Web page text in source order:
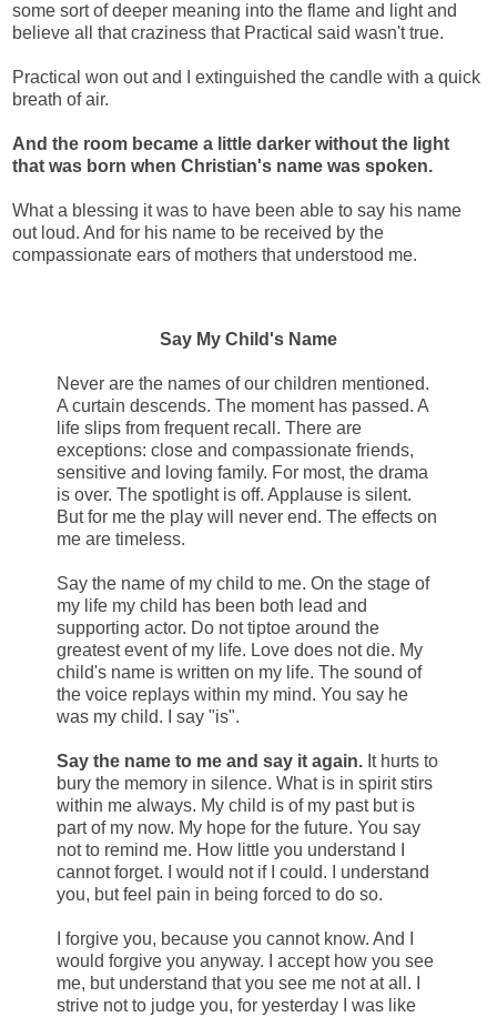
some sort of deeper meaning into the flame and light and
believe all that craziness that Practical said wasn't true.
Practical won out and I extinguished the candle with a quick
breath of air.
And the room became a little darker without the light
that was born when Christian's name was spoken.
What a blessing it was to have been able to say his name
out loud. And for his name to be received by the
compassionate ears of mothers that understood me.
Say My Child's Name
Never are the names of our children mentioned.
A curtain descends. The moment has passed. A
life slips from frequent recall. There are
exceptions: close and compassionate friends,
sensitive and loving family. For most, the drama
is over. The spotlight is off. Applause is silent.
But for me the play will never end. The effects on
me are timeless.
Say the name of my child to me. On the stage of
my life my child has been both lead and
supporting actor. Do not tiptoe around the
greatest event of my life. Love does not die. My
child's name is written on my life. The sound of
the voice replays within my mind. You say he
was my child. I say "is".
Say the name to me and say it again. It hurts to
bury the memory in silence. What is in spirit stirs
within me always. My child is of my past but is
part of my now. My hope for the future. You say
not to remind me. How little you understand I
cannot forget. I would not if I could. I understand
you, but feel pain in being forced to do so.
I forgive you, because you cannot know. And I
would forgive you anyway. I accept how you see
me, but understand that you see me not at all. I
strive not to judge you, for yesterday I was like